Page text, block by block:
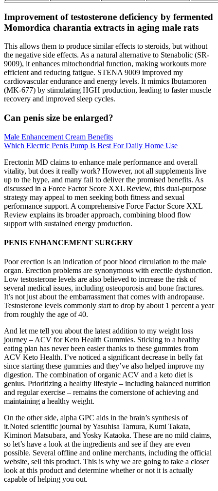
Improvement of testosterone deficiency by fermented
Momordica charantia extracts in aging male rats
This allows them to produce similar effects to steroids, but without
the negative side effects. As a natural alternative to Stenabolic (SR-
9009), it enhances mitochondrial function, making workouts more
efficient and reducing fatigue. STENA 9009 improved my
cardiovascular endurance and energy levels. It mimics Ibutamoren
(MK-677) by stimulating HGH production, leading to faster muscle
recovery and improved sleep cycles.
Can penis size be enlarged?
Male Enhancement Cream Benefits
Which Electric Penis Pump Is Best For Daily Home Use
Erectonin MD claims to enhance male performance and overall
vitality, but does it really work? However, not all supplements live
up to the hype, and many fail to deliver the promised benefits. As
discussed in a Force Factor Score XXL Review, this dual-purpose
strategy may appeal to men seeking both fitness and sexual
performance support. A comprehensive Force Factor Score XXL
Review explains its broader approach, combining blood flow
support with sustained energy production.
PENIS ENHANCEMENT SURGERY
Poor erection is an indication of poor blood circulation to the male
organ. Erection problems are synonymous with erectile dysfunction.
Low testosterone levels are also believed to increase the risk of
several medical issues, including osteoporosis and bone fractures.
It’s not just about the embarrassment that comes with andropause.
Testosterone levels commonly start to drop by about 1 percent a year
from roughly the age of 40.
And let me tell you about the latest addition to my weight loss
journey – ACV for Keto Health Gummies. Sticking to a healthy
eating plan has never been easier thanks to these gummies from
ACV Keto Health. I’ve noticed a significant decrease in belly fat
since starting these gummies and they’ve also helped improve my
digestion. The combination of organic ACV and a keto diet is
genius. Prioritizing a healthy lifestyle – including balanced nutrition
and regular exercise – remains the cornerstone of achieving and
maintaining a healthy weight.
On the other side, alpha GPC aids in the brain’s synthesis of
it.Noted scientific journal by Yasuhisa Tamura, Kumi Takata,
Kiminori Matsubara, and Yosky Kataoka. These are no mild claims,
so let’s have a look at the ingredients and see if they are even
possible. Several offline and online merchants, including the official
website, sell this product. This is why we are going to take a closer
look at this product and determine whether or not it is actually
capable of helping you out.